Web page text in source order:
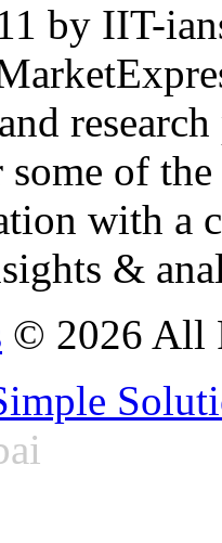
by IIT-
of
with
&
© 2026 All